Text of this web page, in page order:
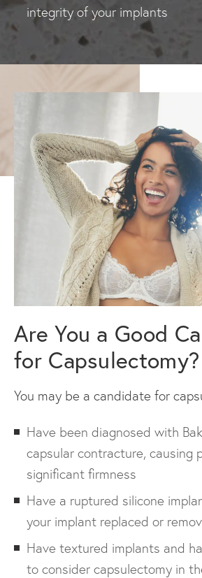
integrity of your implants
Are You a Good
for Capsulectomy?
You may be a candidate for
Have been diagnosed with
capsular contracture, causing
significant firmness
Have a ruptured silicone
your implant replaced or
Have textured implants and
to consider capsulectomy in